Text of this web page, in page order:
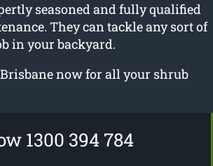
seasoned and fully qualified
They can tackle any sort of
in your backyard.
now for all your shrub
1300 394 784